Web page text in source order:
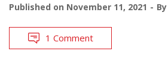
Published on November 11, 2021 By
1 Comment